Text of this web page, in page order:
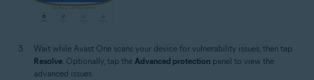
Wait while Avast One scans your device for vulnerability issues, then tap
Resolve. Optionally, tap the Advanced protection panel to view the
advanced issues.